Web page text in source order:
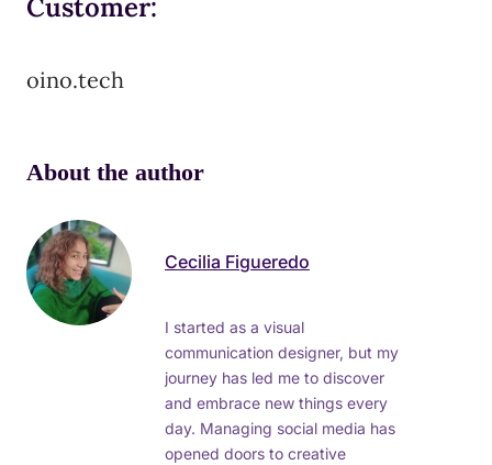
Customer:
oino.tech
About the author
Cecilia Figueredo
I started as a visual
communication designer, but my
journey has led me to discover
and embrace new things every
day. Managing social media has
opened doors to creative